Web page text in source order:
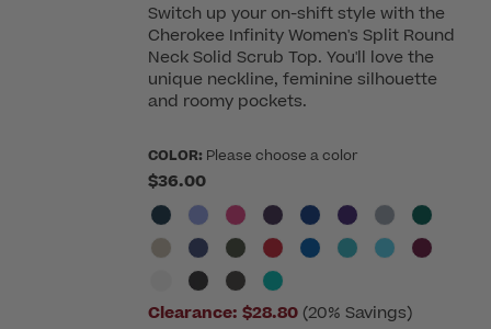
Switch up your on-shift style with the
Cherokee Infinity Women's Split Round
Neck Solid Scrub Top. You'll love the
unique neckline, feminine silhouette
and roomy pockets.
COLOR: Please choose a color
$36.00
Clearance: $28.80 (20% Savings)